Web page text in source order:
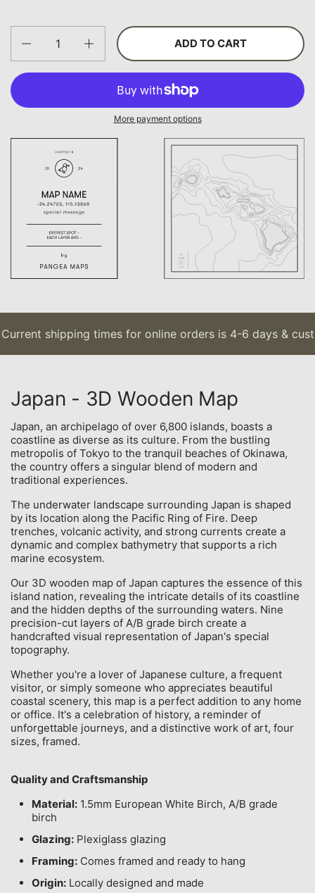
ADD TO CART
More payment options
shipping times for online orders is 4-6 days &
Japan - 3D Wooden Map
Japan, an archipelago of over 6,800 islands, boasts a
coastline as diverse as its culture. From the bustling
metropolis of Tokyo to the tranquil beaches of Okinawa,
the country offers a singular blend of modern and
traditional experiences.
The underwater landscape surrounding Japan is shaped
by its location along the Pacific Ring of Fire. Deep
trenches, volcanic activity, and strong currents create a
dynamic and complex bathymetry that supports a rich
marine ecosystem.
Our 3D wooden map of Japan captures the essence of this
island nation, revealing the intricate details of its coastline
and the hidden depths of the surrounding waters. Nine
precision-cut layers of A/B grade birch create a
handcrafted visual representation of Japan's special
topography.
Whether you're a lover of Japanese culture, a frequent
visitor, or simply someone who appreciates beautiful
coastal scenery, this map is a perfect addition to any home
or office. It's a celebration of history, a reminder of
unforgettable journeys, and a distinctive work of art, four
sizes, framed.
Quality and Craftsmanship
Material: 1.5mm European White Birch, A/B grade
birch
Glazing: Plexiglass glazing
Framing: Comes framed and ready to hang
Origin: Locally designed and made